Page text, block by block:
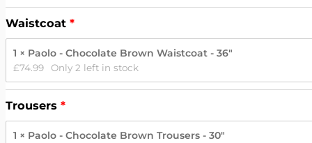
Waistcoat
1 × Paolo - Chocolate Brown Waistcoat - 36"
£74.99 Only 2 left in stock
Trousers
1 × Paolo - Chocolate Brown Trousers - 30"